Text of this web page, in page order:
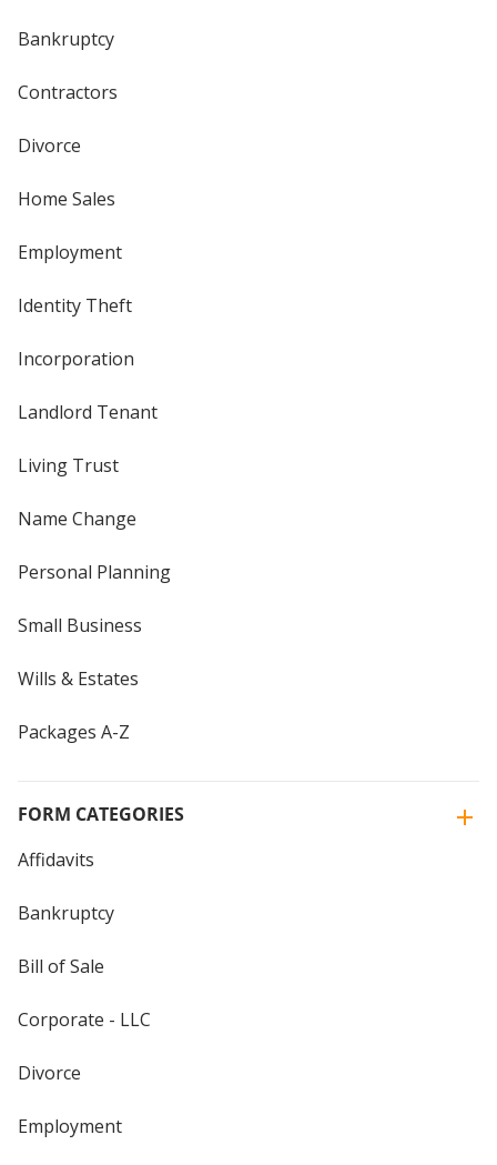
Bankruptcy
Contractors
Divorce
Home Sales
Employment
Identity Theft
Incorporation
Landlord Tenant
Living Trust
Name Change
Personal Planning
Small Business
Wills & Estates
Packages A-Z
FORM CATEGORIES
Affidavits
Bankruptcy
Bill of Sale
Corporate - LLC
Divorce
Employment